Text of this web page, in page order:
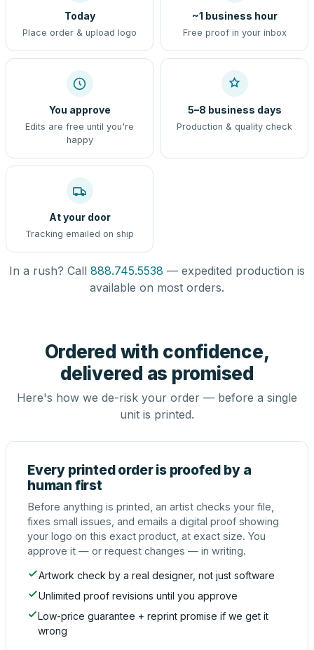
Today
Place order & upload logo
~1 business hour
Free proof in your inbox
You approve
Edits are free until you're
happy
5–8 business days
Production & quality check
At your door
Tracking emailed on ship
In a rush? Call 888.745.5538 — expedited production is
available on most orders.
Ordered with confidence,
delivered as promised
Here's how we de-risk your order — before a single
unit is printed.
Every printed order is proofed by a
human first
Before anything is printed, an artist checks your file,
fixes small issues, and emails a digital proof showing
your logo on this exact product, at exact size. You
approve it — or request changes — in writing.
Artwork check by a real designer, not just software
Unlimited proof revisions until you approve
Low-price guarantee + reprint promise if we get it
wrong